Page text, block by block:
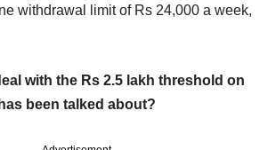
withdrawal limit of Rs 24,000 a week,
with the Rs 2.5 lakh threshold on
been talked about?